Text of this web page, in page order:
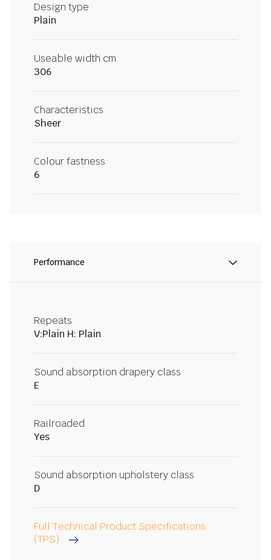
Design type
Plain
Useable width cm
306
Characteristics
Sheer
Colour fastness
6
Performance
Repeats
V:Plain H: Plain
Sound absorption drapery class
E
Railroaded
Yes
Sound absorption upholstery class
D
Full Technical Product Specifications
(TPS)